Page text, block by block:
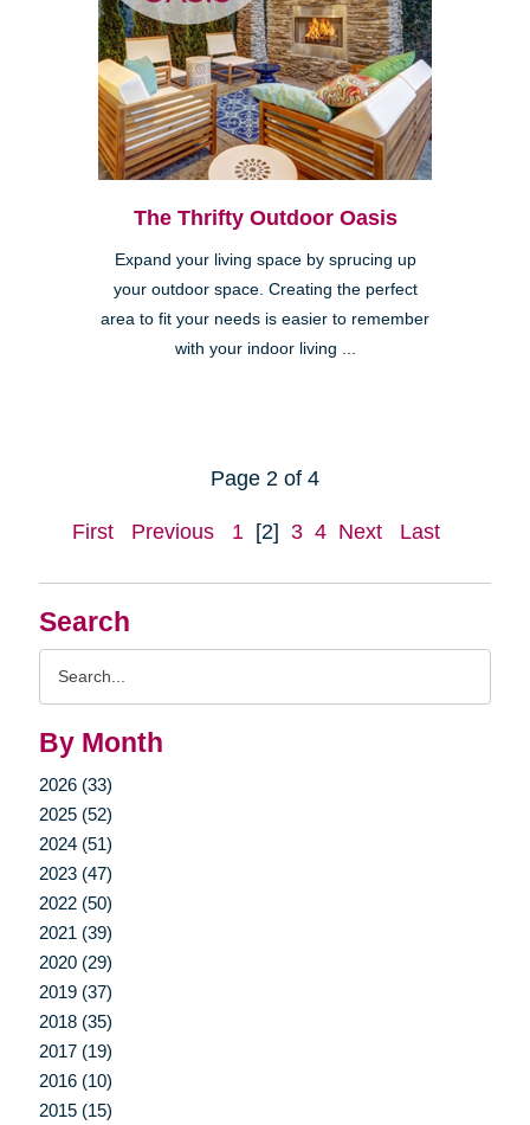
Search
By Month
2026 (33)
2025 (52)
2024 (51)
2023 (47)
2022 (50)
2021 (39)
2020 (29)
2019 (37)
2018 (35)
2017 (19)
2016 (10)
2015 (15)
The Thrifty Outdoor Oasis
Expand your living space by sprucing up
your outdoor space. Creating the perfect
area to fit your needs is easier to remember
with your indoor living ...
Page 2 of 4
First Previous 1 [2] 3 4 Next Last